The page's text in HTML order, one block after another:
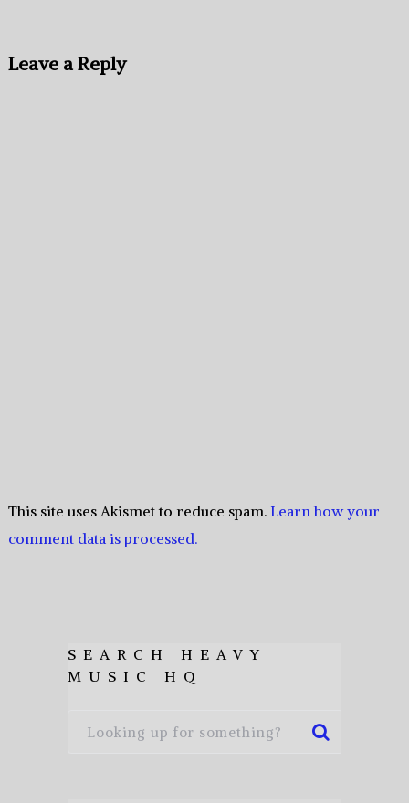
Leave a Reply
This site uses Akismet to reduce spam. Learn how your
comment data is processed.
SEARCH HEAVY
MUSIC HQ